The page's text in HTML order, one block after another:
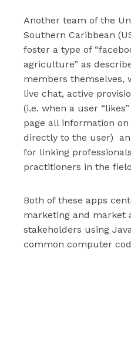
Another team of the
Southern Caribbean
foster a type of
agriculture” as
members themselves,
live chat, active
(i.e. when a user
page all information
directly to the user)
for linking
practitioners in the
Both of these apps
marketing and market
stakeholders using
common computer